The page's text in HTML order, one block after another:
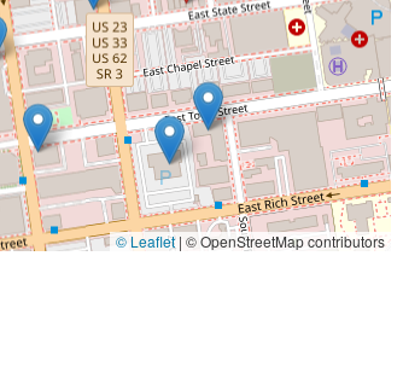
© Leaflet | © OpenStreetMap contributors